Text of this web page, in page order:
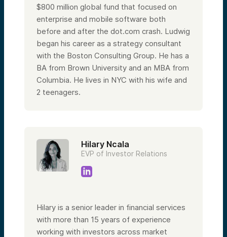
$800 million global fund that focused on
enterprise and mobile software both
before and after the dot.com crash. Ludwig
began his career as a strategy consultant
with the Boston Consulting Group. He has a
BA from Brown University and an MBA from
Columbia. He lives in NYC with his wife and
2 teenagers.
Hilary Ncala
EVP of Investor Relations
Hilary is a senior leader in financial services
with more than 15 years of experience
working with investors across market